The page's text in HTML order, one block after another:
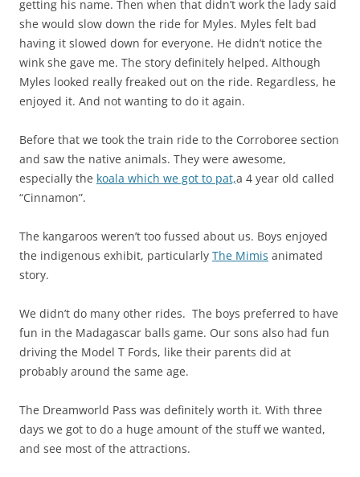
getting his name. Then when that didn’t work the lady said
she would slow down the ride for Myles. Myles felt bad
having it slowed down for everyone. He didn’t notice the
wink she gave me. The story definitely helped. Although
Myles looked really freaked out on the ride. Regardless, he
enjoyed it. And not wanting to do it again.
Before that we took the train ride to the Corroboree section
and saw the native animals. They were awesome,
especially the koala which we got to pat,a 4 year old called
“Cinnamon”.
The kangaroos weren’t too fussed about us. Boys enjoyed
the indigenous exhibit, particularly The Mimis animated
story.
We didn’t do many other rides. The boys preferred to have
fun in the Madagascar balls game. Our sons also had fun
driving the Model T Fords, like their parents did at
probably around the same age.
The Dreamworld Pass was definitely worth it. With three
days we got to do a huge amount of the stuff we wanted,
and see most of the attractions.